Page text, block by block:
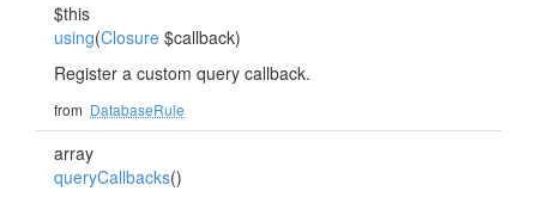
$this
using(Closure $callback)
Register a custom query callback.
from DatabaseRule
array
queryCallbacks()